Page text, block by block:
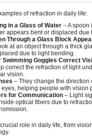
of refraction in daily life:
in a Glass of Water – A spoon
appears bent or displaced due
Through a Glass Block
at an object through a thick
due to light bending.
Swimming Goggles Correct
correct the refraction of light
vision.
– They change the direction
helping people with vision
for Communication – Light
optical fibers due to
role in daily life, from